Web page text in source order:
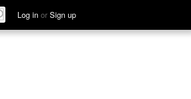
Log in or Sign up
See Hear